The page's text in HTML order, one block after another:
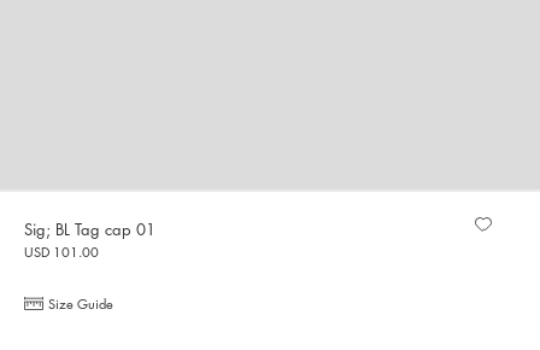
Sig; BL Tag cap 01
USD 101.00
Size Guide